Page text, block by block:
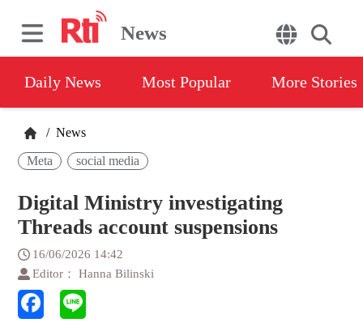
News
Daily News Most Popular More Stories
/ News
Meta social media
Digital Ministry investigating
Threads account suspensions
16/06/2026 14:42
Editor： Hanna Bilinski